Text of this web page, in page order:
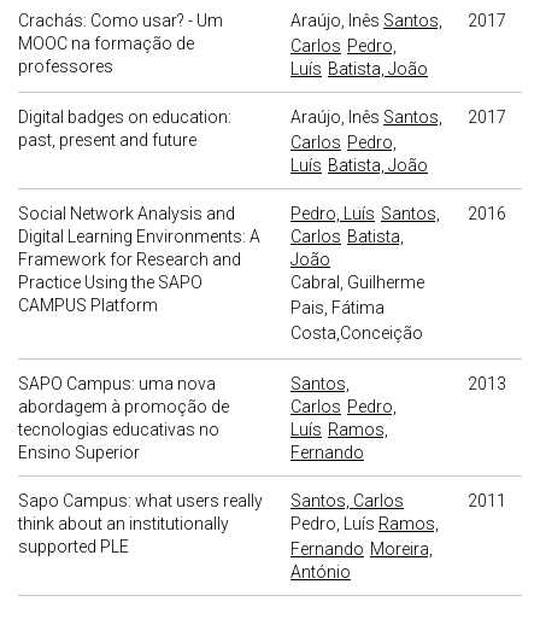
Crachás: Como usar? - Um
MOOC na formação de
professores
Araújo, Inês Santos,
Carlos Pedro,
Luís Batista, João
2017
Digital badges on education:
past, present and future
Araújo, Inês Santos,
Carlos Pedro,
Luís Batista, João
2017
Social Network Analysis and
Digital Learning Environments: A
Framework for Research and
Practice Using the SAPO
CAMPUS Platform
Pedro, Luís Santos,
Carlos Batista,
João
Cabral, Guilherme
Pais, Fátima
Costa,Conceição
2016
SAPO Campus: uma nova
abordagem à promoção de
tecnologias educativas no
Ensino Superior
Santos,
Carlos Pedro,
Luís Ramos,
Fernando
2013
Sapo Campus: what users really
think about an institutionally
supported PLE
Santos, Carlos
Pedro, Luís Ramos,
Fernando Moreira,
António
2011